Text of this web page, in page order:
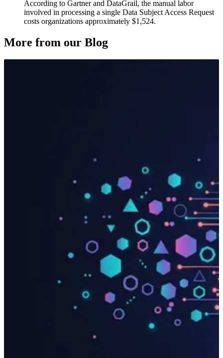
According to Gartner and DataGrail, the manual labor
involved in processing a single Data Subject Access Request
costs organizations approximately $1,524.
More from our Blog